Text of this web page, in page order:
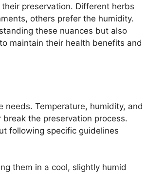
preservation. Different herbs
others prefer the humidity.
these nuances but also
maintain their health benefits and
needs. Temperature, humidity, and
the preservation process.
following specific guidelines
them in a cool, slightly humid